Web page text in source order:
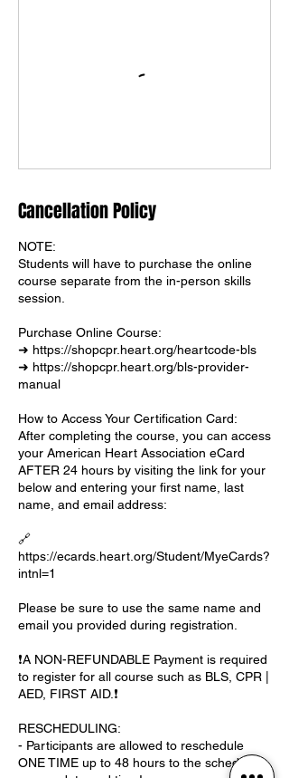
Cancellation Policy
NOTE:
Students will have to purchase the online
course separate from the in-person skills
session.
Purchase Online Course:
➜ https://shopcpr.heart.org/heartcode-bls
➜ https://shopcpr.heart.org/bls-provider-
manual
How to Access Your Certification Card:
After completing the course, you can access
your American Heart Association eCard
AFTER 24 hours by visiting the link for your
below and entering your first name, last
name, and email address:
🔗
https://ecards.heart.org/Student/MyeCards?
intnl=1
Please be sure to use the same name and
email you provided during registration.
❗A NON-REFUNDABLE Payment is required
to register for all course such as BLS, CPR |
AED, FIRST AID.❗
RESCHEDULING:
- Participants are allowed to reschedule
ONE TIME up to 48 hours to the scheduled